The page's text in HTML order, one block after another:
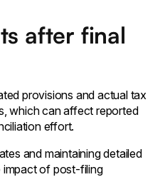
after final
provisions and actual tax
which can affect reported
effort.
and maintaining detailed
of post-filing